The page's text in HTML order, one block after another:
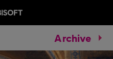
Archive